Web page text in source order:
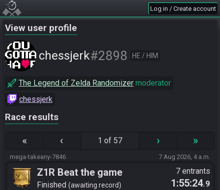
Log in / Create account
View user profile
chessjerk#2898 HE / HIM
The Legend of Zelda Randomizer moderator
chessjerk
Race results
« ‹ 1 of 57 › »
mega-takeany-7846 7 Aug 2026, 4 a.m.
Z1R Beat the game
Finished awaiting record
7 entrants
1:55:24.9